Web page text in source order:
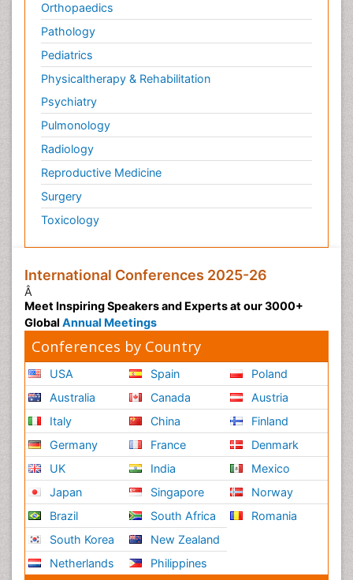
Orthopaedics
Pathology
Pediatrics
Physicaltherapy & Rehabilitation
Psychiatry
Pulmonology
Radiology
Reproductive Medicine
Surgery
Toxicology
International Conferences 2025-26
Â
Meet Inspiring Speakers and Experts at our 3000+
Global Annual Meetings
Conferences by Country
USA
Australia
Italy
Germany
UK
Japan
Brazil
South Korea
Netherlands
Spain
Canada
China
France
India
Singapore
South Africa
New Zealand
Philippines
Poland
Austria
Finland
Denmark
Mexico
Norway
Romania